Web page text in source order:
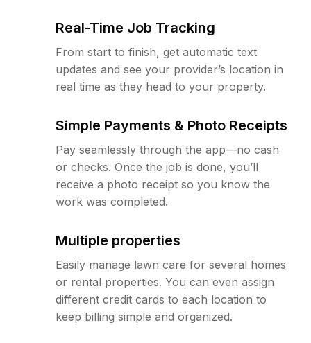
Real-Time Job Tracking
From start to finish, get automatic text
updates and see your provider’s location in
real time as they head to your property.
Simple Payments & Photo Receipts
Pay seamlessly through the app—no cash
or checks. Once the job is done, you’ll
receive a photo receipt so you know the
work was completed.
Multiple properties
Easily manage lawn care for several homes
or rental properties. You can even assign
different credit cards to each location to
keep billing simple and organized.